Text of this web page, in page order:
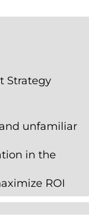
Strategy
unfamiliar
in the
ROI